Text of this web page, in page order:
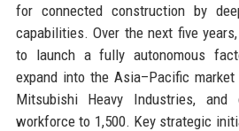
for connected construction by
capabilities. Over the next five
to launch a fully autonomous
expand into the Asia–Pacific
Mitsubishi Heavy Industries, and
workforce to 1,500. Key strategic